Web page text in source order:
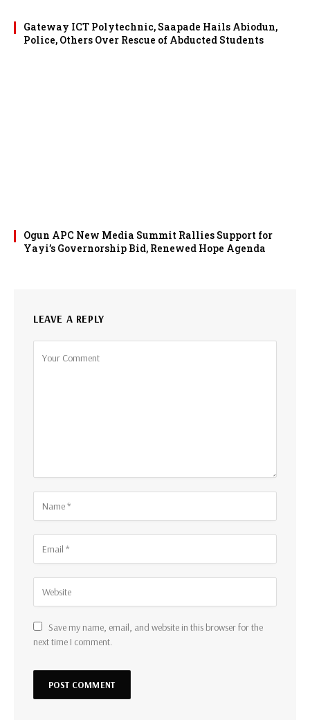
Gateway ICT Polytechnic, Saapade Hails Abiodun,
Police, Others Over Rescue of Abducted Students
Ogun APC New Media Summit Rallies Support for
Yayi’s Governorship Bid, Renewed Hope Agenda
LEAVE A REPLY
Save my name, email, and website in this browser for the
next time I comment.